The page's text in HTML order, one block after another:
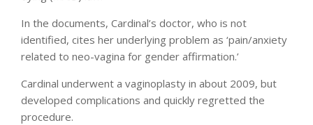
In the documents, Cardinal’s doctor, who is not
identified, cites her underlying problem as ‘pain/anxiety
related to neo-vagina for gender affirmation.’
Cardinal underwent a vaginoplasty in about 2009, but
developed complications and quickly regretted the
procedure.